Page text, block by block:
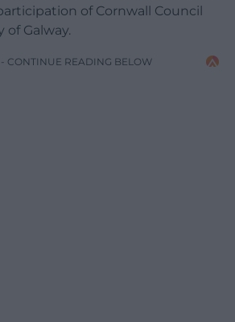
of Cornwall Council
Galway.
CONTINUE READING BELOW